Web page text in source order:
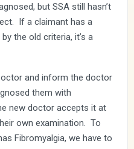
but SSA still hasn’t
If a claimant has a
the old criteria, it’s a
and inform the doctor
them with
new doctor accepts it at
own examination. To
Fibromyalgia, we have to